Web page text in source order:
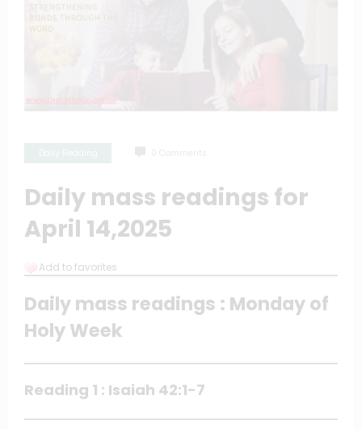
Daily mass readings for
April 14,2025
Add to favorites
Daily mass readings : Monday of
Holy Week
Reading 1 : Isaiah 42:1-7